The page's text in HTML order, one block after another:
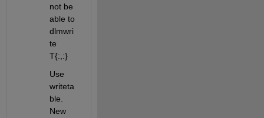
not be
able to
dlmwri
te
T{:,:}
Use
writeta
ble.
New